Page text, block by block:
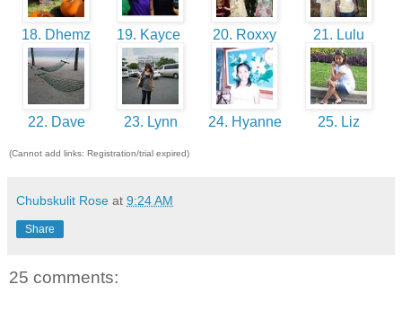
18. Dhemz 19. Kayce 20. Roxxy 21. Lulu
22. Dave 23. Lynn 24. Hyanne 25. Liz
(Cannot add links: Registration/trial expired)
Chubskulit Rose at 9:24 AM
Share
25 comments: